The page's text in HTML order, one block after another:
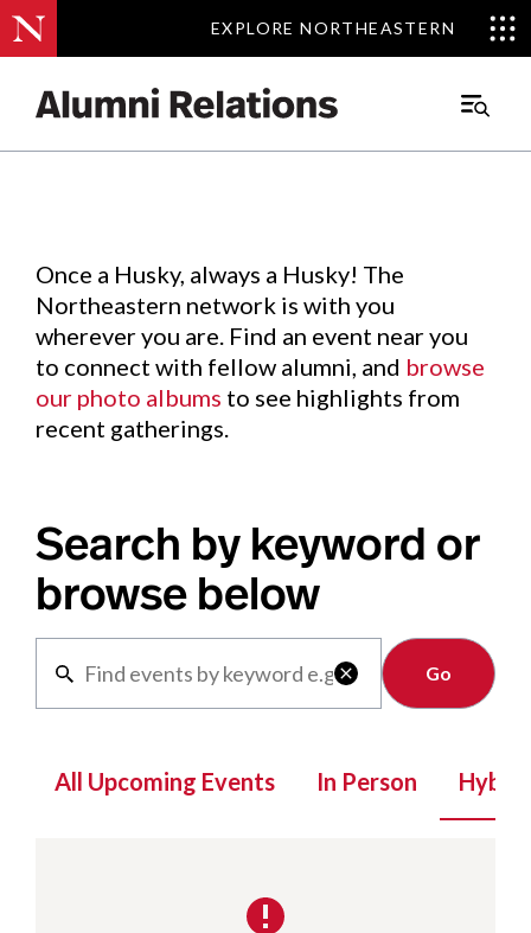
EXPLORE NORTHEASTERN
EXPLORE NORTHEASTERN
Main
Events.
Once a Husky, always a Husky! The
Northeastern network is with you
wherever you are. Find an event near you
to connect with fellow alumni, and browse
our photo albums to see highlights from
recent gatherings.
Search by keyword or
browse below

Clear
All Upcoming Events In Person Hybrid